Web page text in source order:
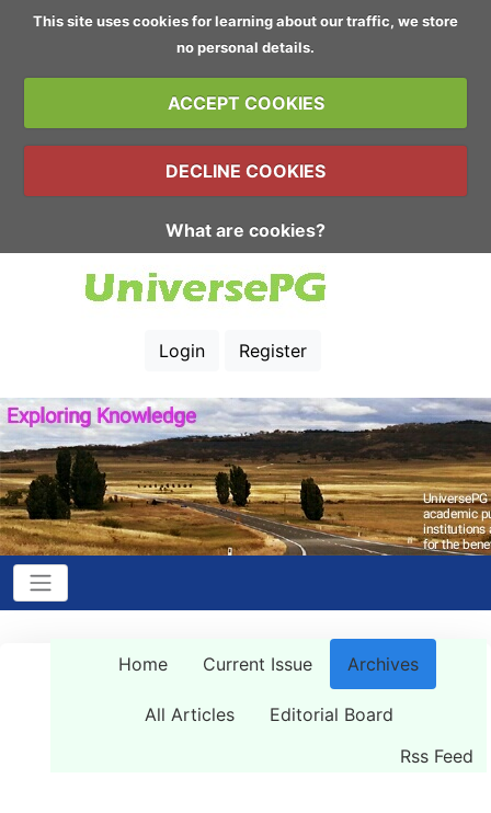
This site uses cookies for learning about our traffic, we store
no personal details.
ACCEPT COOKIES
DECLINE COOKIES
What are cookies?
Login Register
Home Current Issue Archives
All Articles
Editorial Board
Rss Feed